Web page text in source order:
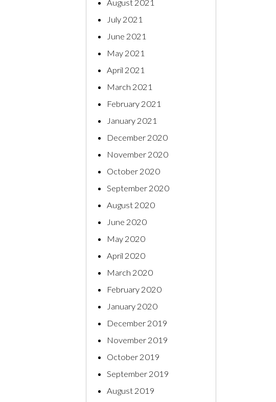
August 2021
July 2021
June 2021
May 2021
April 2021
March 2021
February 2021
January 2021
December 2020
November 2020
October 2020
September 2020
August 2020
June 2020
May 2020
April 2020
March 2020
February 2020
January 2020
December 2019
November 2019
October 2019
September 2019
August 2019